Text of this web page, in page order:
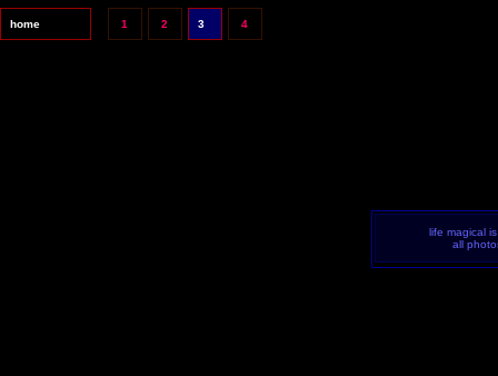
home 1 2 3 4
life magical
all